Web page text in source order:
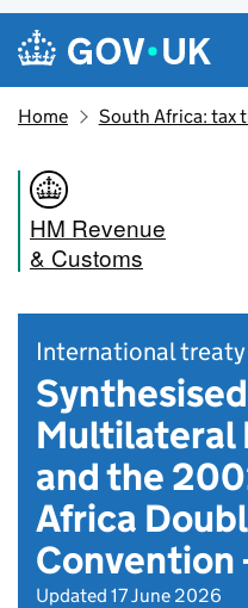
Skip to main content
Navigation menu
Home South Africa: tax
HM Revenue
& Customs
International treaty
Multilateral
and the
Africa
Updated 17 June 2026